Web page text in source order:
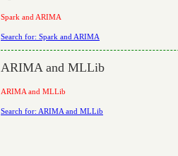
Spark and ARIMA
Search for: Spark and ARIMA
ARIMA and MLLib
ARIMA and MLLib
Search for: ARIMA and MLLib